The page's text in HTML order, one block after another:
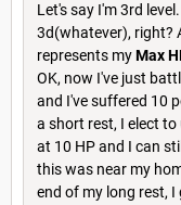
Let's say I'm 3rd
3d(whatever), right?
represents myMax
OK, now I've just
and I've suffered 10
a short rest, I elect to
at 10 HP and I can
this was near my
end of my long rest,